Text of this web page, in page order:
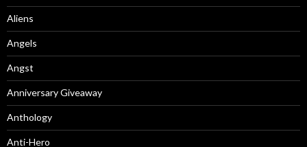
Aliens
Angels
Angst
Anniversary Giveaway
Anthology
Anti-Hero